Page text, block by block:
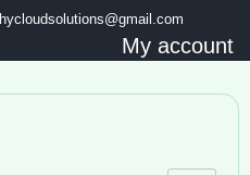
hycloudsolutions@gmail.com
My account